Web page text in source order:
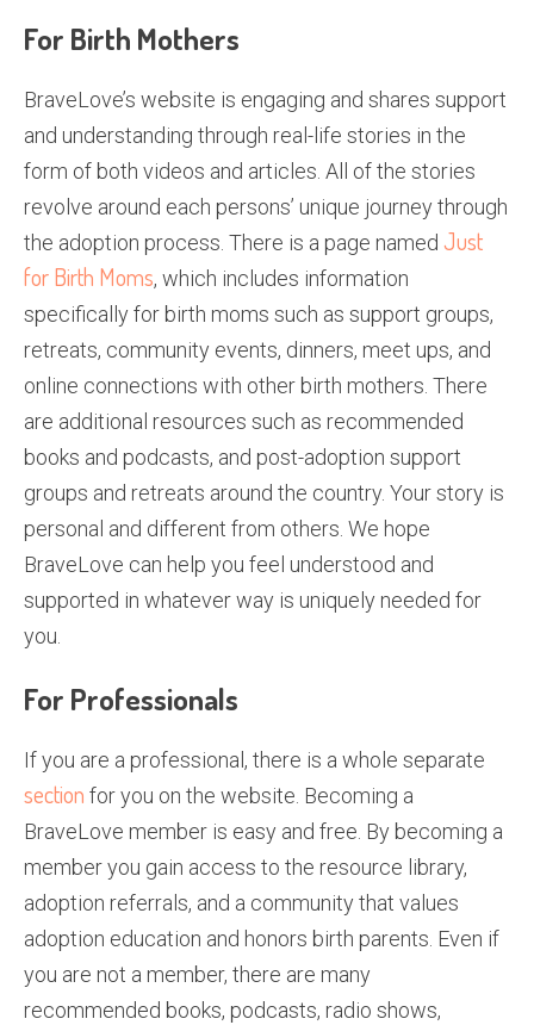
For Birth Mothers
BraveLove’s website is engaging and shares support
and understanding through real-life stories in the
form of both videos and articles. All of the stories
revolve around each persons’ unique journey through
the adoption process. There is a page named Just
for Birth Moms, which includes information
specifically for birth moms such as support groups,
retreats, community events, dinners, meet ups, and
online connections with other birth mothers. There
are additional resources such as recommended
books and podcasts, and post-adoption support
groups and retreats around the country. Your story is
personal and different from others. We hope
BraveLove can help you feel understood and
supported in whatever way is uniquely needed for
you.
For Professionals
If you are a professional, there is a whole separate
section for you on the website. Becoming a
BraveLove member is easy and free. By becoming a
member you gain access to the resource library,
adoption referrals, and a community that values
adoption education and honors birth parents. Even if
you are not a member, there are many
recommended books, podcasts, radio shows,